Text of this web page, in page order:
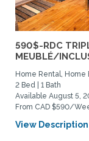
590$-RDC
MEUBLÉ/
Home Rental, Home
2 Bed | 1 Bath
Available August 5,
From CAD $590/
View Description